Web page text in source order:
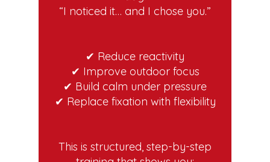
“I noticed it… and I chose you.”
✔ Reduce reactivity
✔ Improve outdoor focus
✔ Build calm under pressure
✔ Replace fixation with flexibility
This is structured, step-by-step